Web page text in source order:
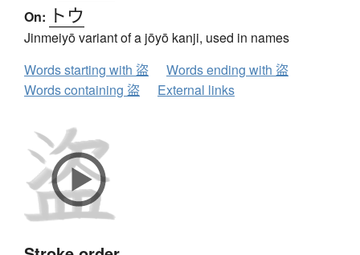
On: トウ
Jinmeiyō variant of a jōyō kanji, used in names
Words starting with 盜
Words ending with 盜
Words containing 盜
External links